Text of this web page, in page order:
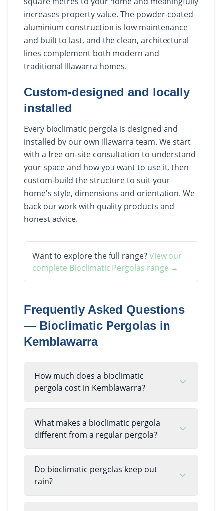
increases property value. The powder-coated
aluminium construction is low maintenance
and built to last, and the clean, architectural
lines complement both modern and
traditional Illawarra homes.
Custom-designed and locally
installed
Every bioclimatic pergola is designed and
installed by our own Illawarra team. We start
with a free on-site consultation to understand
your space and how you want to use it, then
custom-build the structure to suit your
home's style, dimensions and orientation. We
back our work with quality products and
honest advice.
Want to explore the full range?View our
complete Bioclimatic Pergolas range →
Frequently Asked Questions
— Bioclimatic Pergolas in
Kemblawarra
How much does a bioclimatic
pergola cost in Kemblawarra?
What makes a bioclimatic pergola
different from a regular pergola?
Do bioclimatic pergolas keep out
rain?